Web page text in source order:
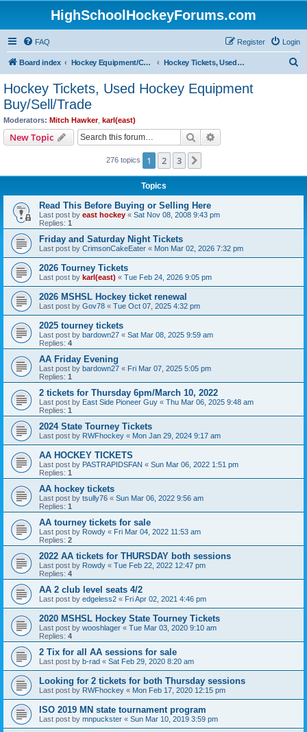
HighSchoolHockeyForums.com
FAQ Login
Register
Board index Hockey Equipment/Camps/Schools/Tryouts/Photos Hockey Tickets, Used Hockey Equipment Buy/Sell/Trade
Hockey Tickets, Used Hockey Equipment
Buy/Sell/Trade
Moderators: Mitch Hawker, karl(east)
New Topic Search
276 topics 1 2 3
Topics
Read This Before Buying or Selling Here
Last post by east hockey « Sat Nov 08, 2008 9:43 pm
Replies: 1
Friday and Saturday Night Tickets
Last post by CrimsonCakeEater « Mon Mar 02, 2026 7:32 pm
2026 Tourney Tickets
Last post by karl(east) « Tue Feb 24, 2026 9:05 pm
2026 MSHSL Hockey ticket renewal
Last post by Gov78 « Tue Oct 07, 2025 4:32 pm
2025 tourney tickets
Last post by bardown27 « Sat Mar 08, 2025 9:59 am
Replies: 4
AA Friday Evening
Last post by bardown27 « Fri Mar 07, 2025 5:05 pm
Replies: 1
2 tickets for Thursday 6pm/March 10, 2022
Last post by East Side Pioneer Guy « Thu Mar 06, 2025 9:48 am
Replies: 1
2024 State Tourney Tickets
Last post by RWFhockey « Mon Jan 29, 2024 9:17 am
AA HOCKEY TICKETS
Last post by PASTRAPIDSFAN « Sun Mar 06, 2022 1:51 pm
Replies: 1
AA hockey tickets
Last post by tsully76 « Sun Mar 06, 2022 9:56 am
Replies: 1
AA tourney tickets for sale
Last post by Rowdy « Fri Mar 04, 2022 11:53 am
Replies: 2
2022 AA tickets for THURSDAY both sessions
Last post by Rowdy « Tue Feb 22, 2022 12:47 pm
Replies: 4
AA 2 club level seats 4/2
Last post by edgeless2 « Fri Apr 02, 2021 4:46 pm
2020 MSHSL Hockey State Tourney Tickets
Last post by wooshlager « Tue Mar 03, 2020 9:10 am
Replies: 4
2 Tix for all AA sessions for sale
Last post by b-rad « Sat Feb 29, 2020 8:20 am
Looking for 2 tickets for both Thursday sessions
Last post by RWFhockey « Mon Feb 17, 2020 12:15 pm
ISO 2019 MN state tournament program
Last post by mnpuckster « Sun Mar 10, 2019 3:59 pm